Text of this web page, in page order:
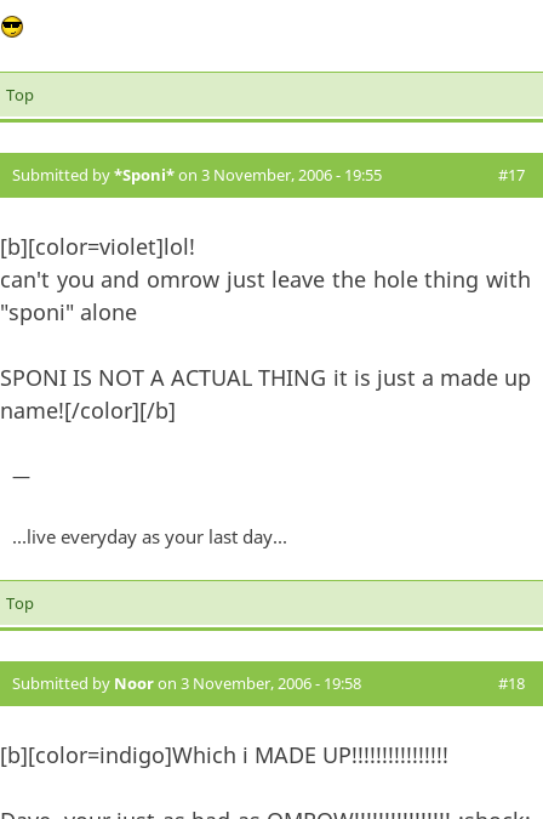
Top
Submitted by*Sponi*on 3 November, 2006 - 19:55 #17
[b][color=violet]lol!
can't you and omrow just leave the hole thing with
"sponi" alone
SPONI IS NOT A ACTUAL THING it is just a made up
name![/color][/b]
—
...live everyday as your last day...
Top
Submitted by Nooron 3 November, 2006 - 19:58 #18
[b][color=indigo]Which i MADE UP!!!!!!!!!!!!!!!!